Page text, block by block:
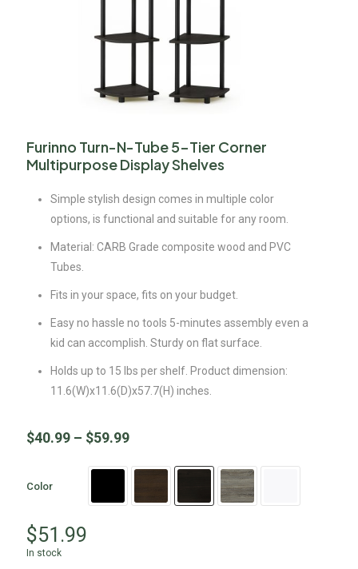
Furinno Turn-N-Tube 5-Tier Corner
Multipurpose Display Shelves
Simple stylish design comes in multiple color
options, is functional and suitable for any room.
Material: CARB Grade composite wood and PVC
Tubes.
Fits in your space, fits on your budget.
Easy no hassle no tools 5-minutes assembly even a
kid can accomplish. Sturdy on flat surface.
Holds up to 15 lbs per shelf. Product dimension:
11.6(W)x11.6(D)x57.7(H) inches.
$40.99 – $59.99
Color
$51.99
In stock